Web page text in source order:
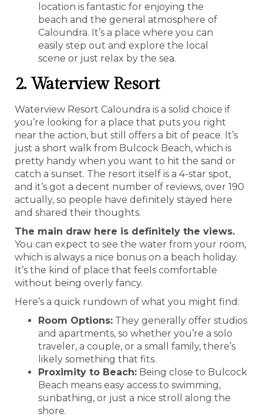
location is fantastic for enjoying the
beach and the general atmosphere of
Caloundra. It’s a place where you can
easily step out and explore the local
scene or just relax by the sea.
2. Waterview Resort
Waterview Resort Caloundra is a solid choice if
you’re looking for a place that puts you right
near the action, but still offers a bit of peace. It’s
just a short walk from Bulcock Beach, which is
pretty handy when you want to hit the sand or
catch a sunset. The resort itself is a 4-star spot,
and it’s got a decent number of reviews, over 190
actually, so people have definitely stayed here
and shared their thoughts.
The main draw here is definitely the views.
You can expect to see the water from your room,
which is always a nice bonus on a beach holiday.
It’s the kind of place that feels comfortable
without being overly fancy.
Here’s a quick rundown of what you might find:
Room Options: They generally offer studios
and apartments, so whether you’re a solo
traveler, a couple, or a small family, there’s
likely something that fits.
Proximity to Beach: Being close to Bulcock
Beach means easy access to swimming,
sunbathing, or just a nice stroll along the
shore.